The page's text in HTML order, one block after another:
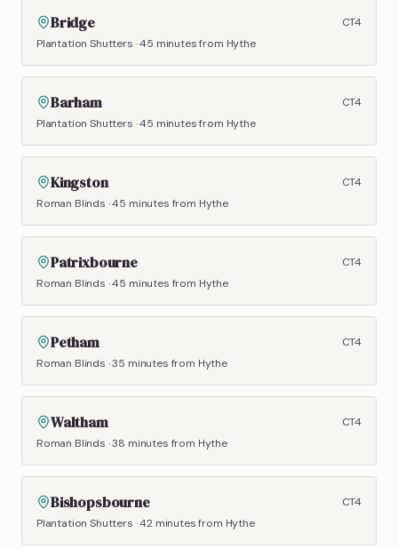
Bridge
CT4
Plantation Shutters ·45 minutesfrom Hythe
Barham
CT4
Plantation Shutters ·45 minutesfrom Hythe
Kingston
CT4
Roman Blinds ·45 minutes from Hythe
Patrixbourne
CT4
Roman Blinds ·45 minutes from Hythe
Petham
CT4
Roman Blinds ·35 minutes from Hythe
Waltham
CT4
Roman Blinds ·38 minutes from Hythe
Bishopsbourne
CT4
Plantation Shutters ·42 minutesfrom Hythe